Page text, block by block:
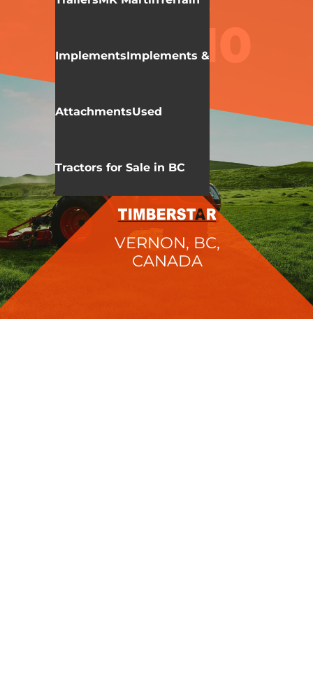
ImplementsImplements &
AttachmentsUsed
Tractors for Sale in BC
KIOTI NX SERIES
NX5010
VERNON, BC,
CANADA